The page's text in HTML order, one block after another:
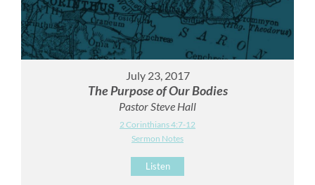
July 23, 2017
The Purpose of Our Bodies
Pastor Steve Hall
2 Corinthians 4:7-12
Sermon Notes
Listen